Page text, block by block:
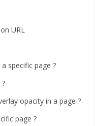
URL
specific page ?
opacity in a page ?
page ?